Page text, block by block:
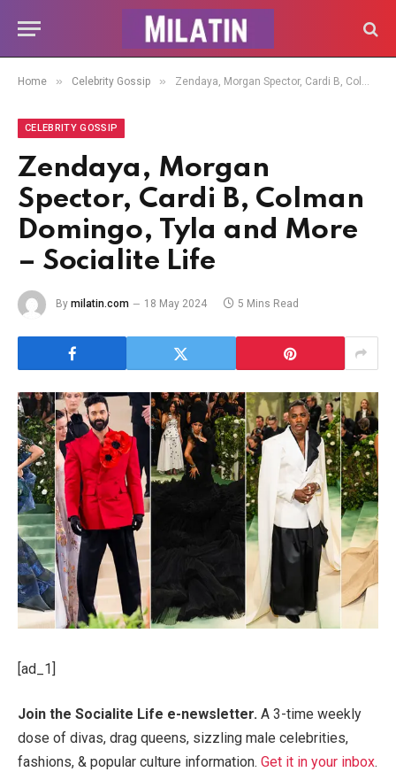
Home » Celebrity Gossip » Zendaya, Morgan Spector, Cardi B, Colman Domingo, Tyla and More – Socialite Life
CELEBRITY GOSSIP
Zendaya, Morgan
Spector, Cardi B, Colman
Domingo, Tyla and More
– Socialite Life
By milatin.com 18 May 2024 5 Mins Read
[ad_1]
Join the Socialite Life e-newsletter. A 3-time weekly
dose of divas, drag queens, sizzling male celebrities,
fashions, & popular culture information. Get it in your inbox.